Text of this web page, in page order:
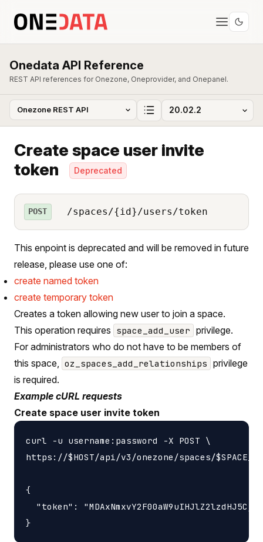
Onedata API Reference
REST API references for Onezone, Oneprovider, and Onepanel.
Create space user invite
token
Deprecated
POST /spaces/{id}/users/token
This enpoint is deprecated and will be removed in future
release, please use one of:
create named token
create temporary token
Creates a token allowing new user to join a space.
This operation requires space_add_user privilege.
For administrators who do not have to be members of
this space,
oz_spaces_add_relationships privilege
is required.
Example cURL requests
Create space user invite token
curl -u username:password -X POST \
https://$HOST/api/v3/onezone/spaces/
{
"token":